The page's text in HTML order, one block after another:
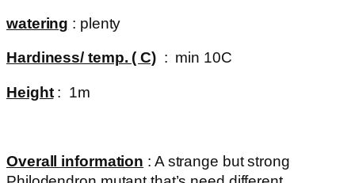
watering : plenty
Hardiness/ temp. ( C): min 10C
Height: 1m
Overall information : A strange but strong